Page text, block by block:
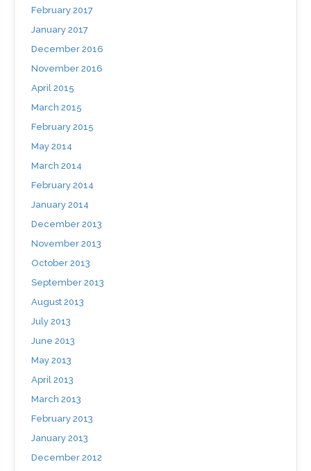
February 2017
January 2017
December 2016
November 2016
April 2015
March 2015
February 2015
May 2014
March 2014
February 2014
January 2014
December 2013
November 2013
October 2013
September 2013
August 2013
July 2013
June 2013
May 2013
April 2013
March 2013
February 2013
January 2013
December 2012